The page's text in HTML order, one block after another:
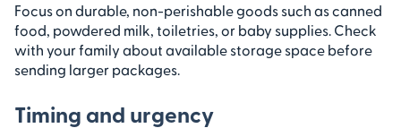
Focus on durable, non-perishable goods such as canned
food, powdered milk, toiletries, or baby supplies. Check
with your family about available storage space before
sending larger packages.
Timing and urgency